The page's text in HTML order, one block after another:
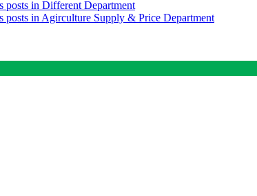
posts in Different Department
posts in Agirculture Supply & Price Department